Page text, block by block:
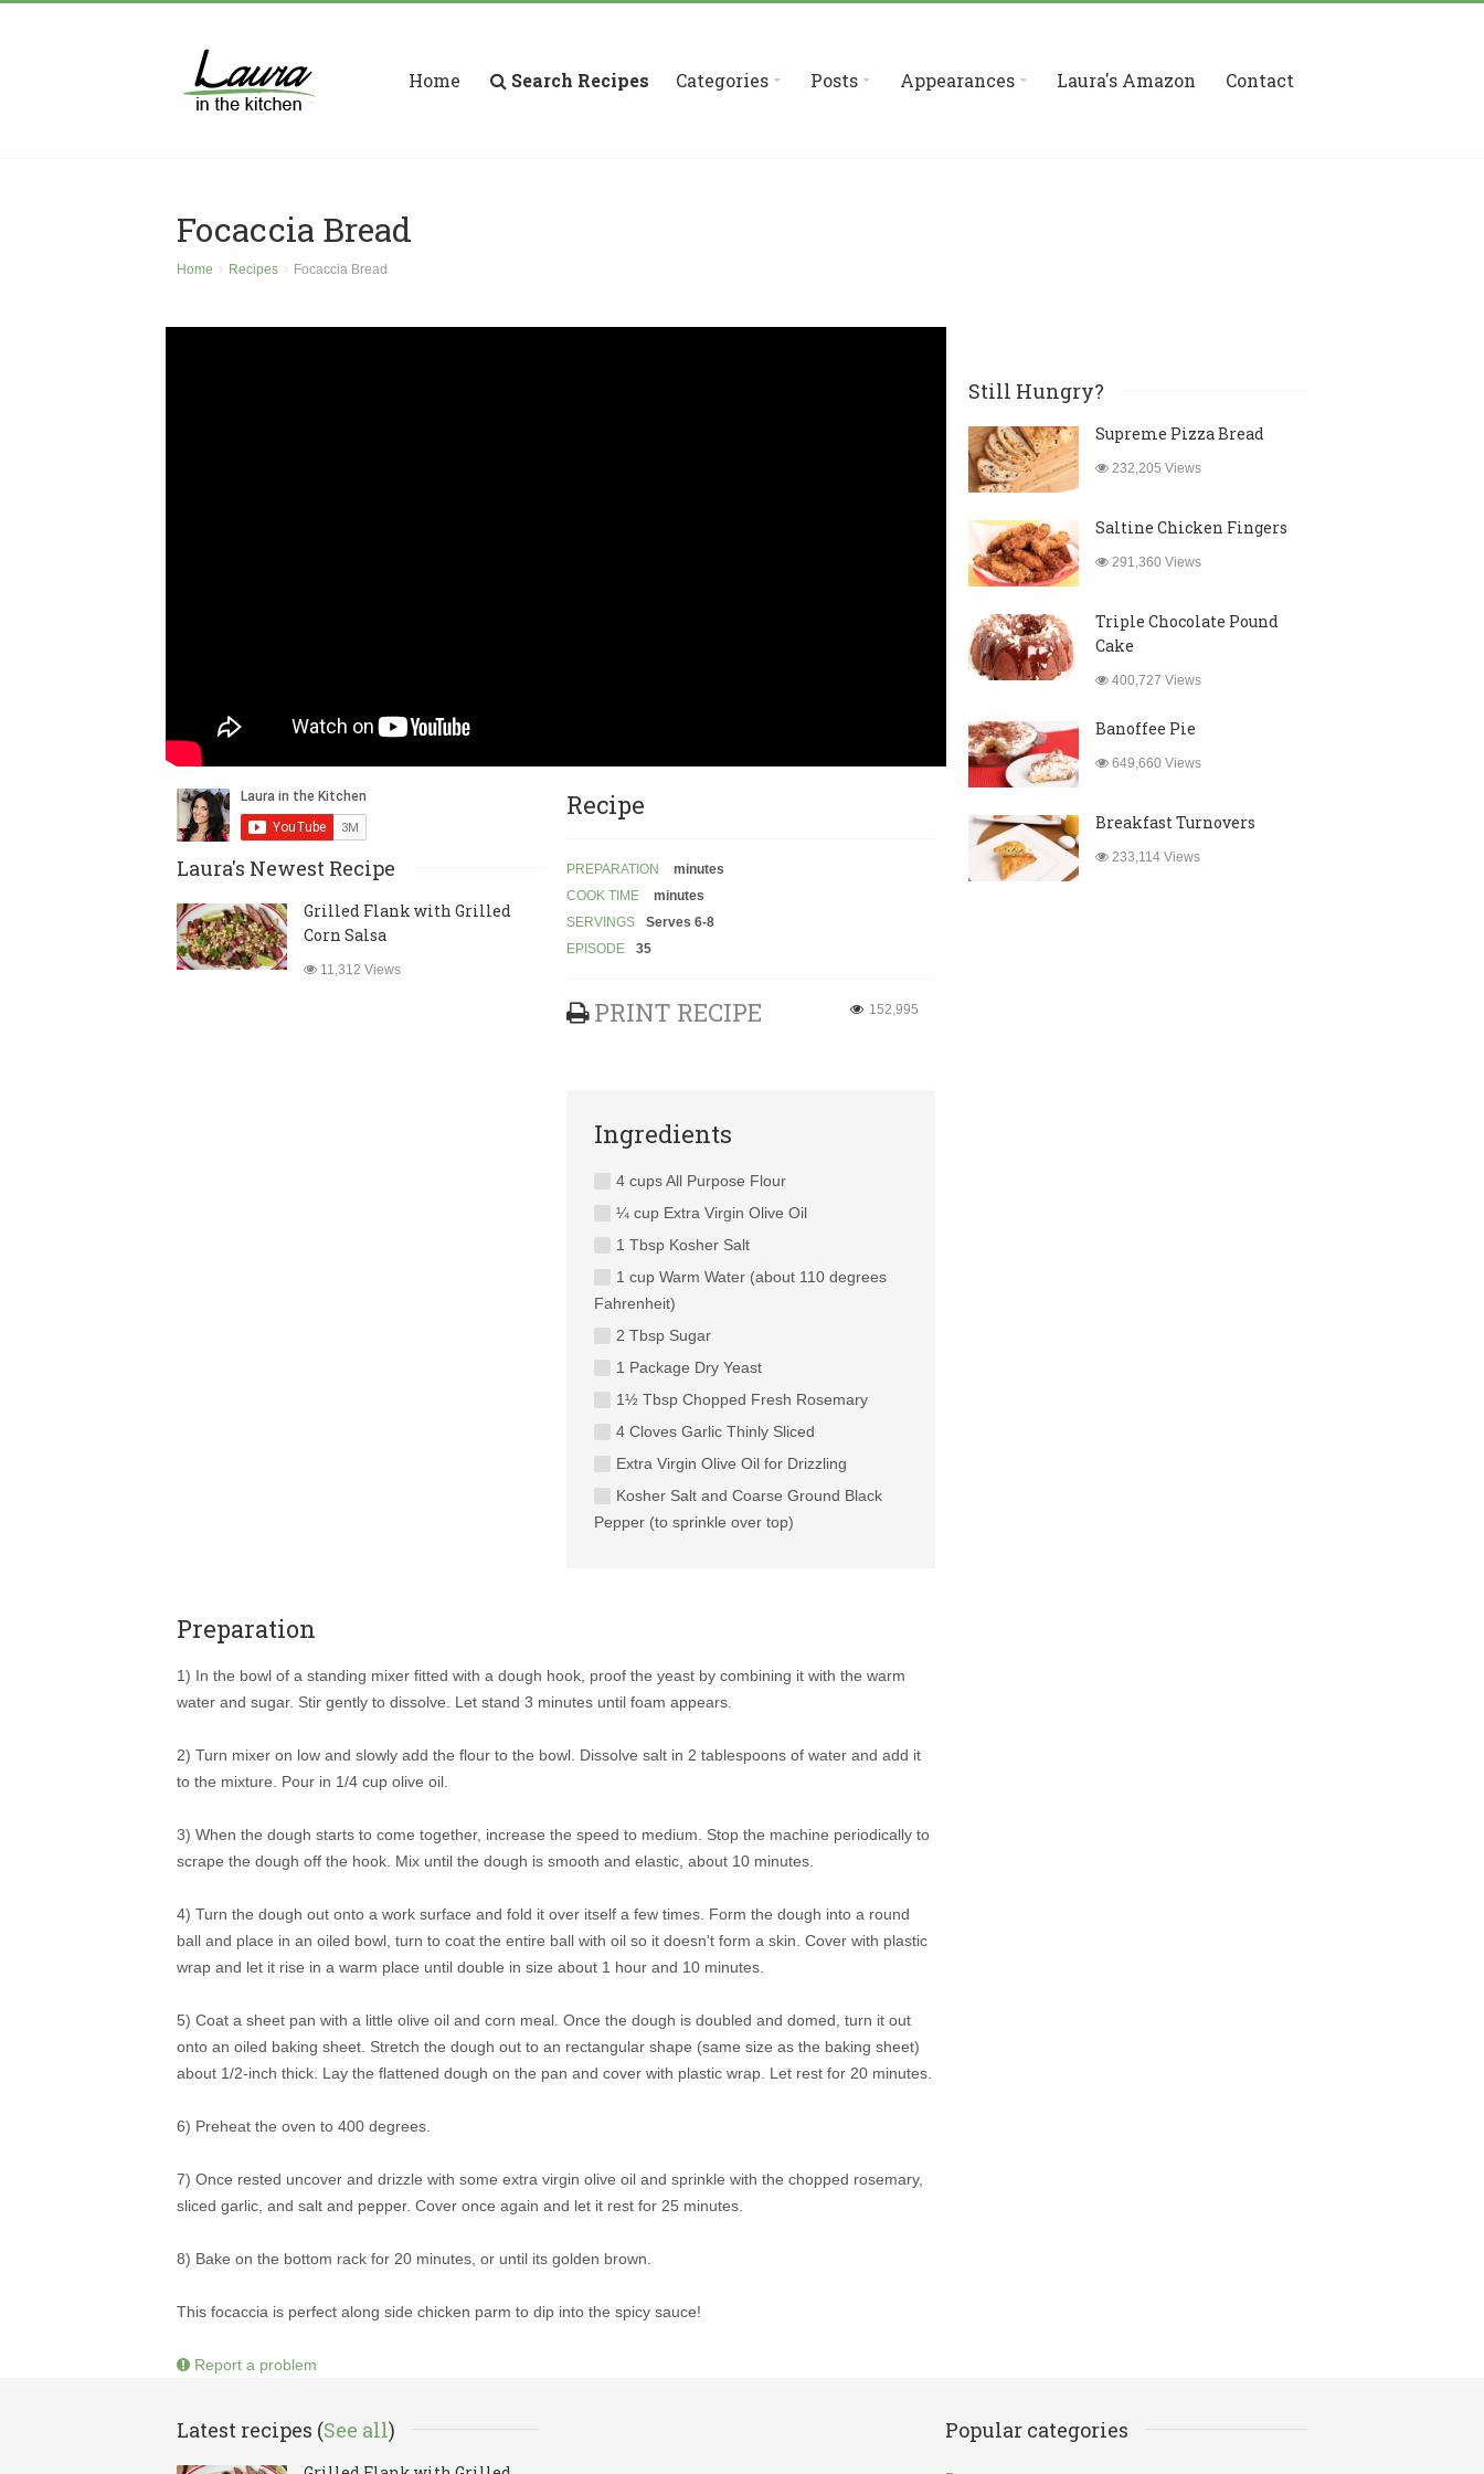
Home Search Recipes Categories Posts Appearances Laura's Amazon Contact
Focaccia Bread
Home Recipes Focaccia Bread
Laura's Newest Recipe
Grilled Flank with Grilled
Corn Salsa
11,312 Views
Recipe
PREPARATION
minutes
COOK TIME
minutes
SERVINGS
Serves 6-8
EPISODE
35
PRINT RECIPE 152,995
Ingredients
4 cups All Purpose Flour
¼ cup Extra Virgin Olive Oil
1 Tbsp Kosher Salt
1 cup Warm Water (about 110 degrees
Fahrenheit)
2 Tbsp Sugar
1 Package Dry Yeast
1½ Tbsp Chopped Fresh Rosemary
4 Cloves Garlic Thinly Sliced
Extra Virgin Olive Oil for Drizzling
Kosher Salt and Coarse Ground Black
Pepper (to sprinkle over top)
Preparation
1) In the bowl of a standing mixer fitted with a dough hook, proof the yeast by combining it with the warm
water and sugar. Stir gently to dissolve. Let stand 3 minutes until foam appears.
2) Turn mixer on low and slowly add the flour to the bowl. Dissolve salt in 2 tablespoons of water and add it
to the mixture. Pour in 1/4 cup olive oil.
3) When the dough starts to come together, increase the speed to medium. Stop the machine periodically to
scrape the dough off the hook. Mix until the dough is smooth and elastic, about 10 minutes.
4) Turn the dough out onto a work surface and fold it over itself a few times. Form the dough into a round
ball and place in an oiled bowl, turn to coat the entire ball with oil so it doesn't form a skin. Cover with plastic
wrap and let it rise in a warm place until double in size about 1 hour and 10 minutes.
5) Coat a sheet pan with a little olive oil and corn meal. Once the dough is doubled and domed, turn it out
onto an oiled baking sheet. Stretch the dough out to an rectangular shape (same size as the baking sheet)
about 1/2-inch thick. Lay the flattened dough on the pan and cover with plastic wrap. Let rest for 20 minutes.
6) Preheat the oven to 400 degrees.
7) Once rested uncover and drizzle with some extra virgin olive oil and sprinkle with the chopped rosemary,
sliced garlic, and salt and pepper. Cover once again and let it rest for 25 minutes.
8) Bake on the bottom rack for 20 minutes, or until its golden brown.
This focaccia is perfect along side chicken parm to dip into the spicy sauce!
Report a problem
Still Hungry?
Supreme Pizza Bread
232,205 Views
Saltine Chicken Fingers
291,360 Views
Triple Chocolate Pound
Cake
400,727 Views
Banoffee Pie
649,660 Views
Breakfast Turnovers
233,114 Views
Latest recipes (See all) Popular categories